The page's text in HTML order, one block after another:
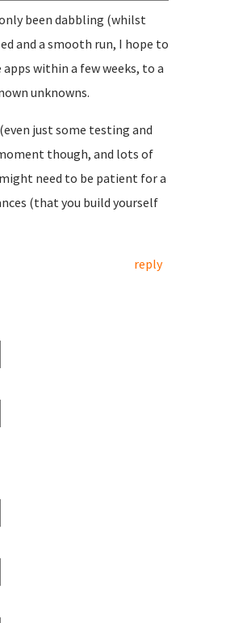
been dabbling (whilst
and a smooth run, I hope to
within a few weeks, to a
unknowns.
just some testing and
though, and lots of
need to be patient for a
(that you build yourself
reply